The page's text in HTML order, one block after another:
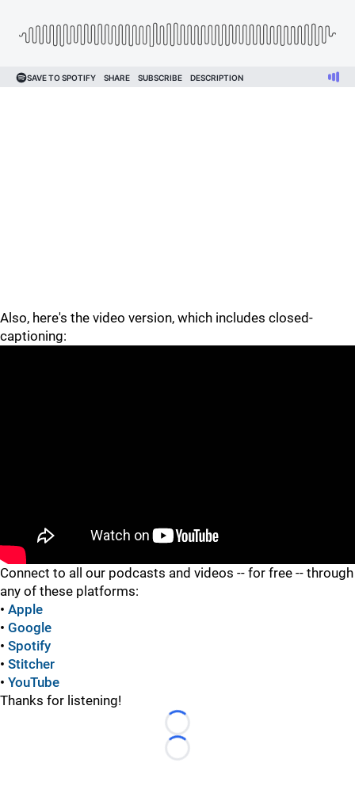
Also, here's the video version, which includes closed-
captioning:
Connect to all our podcasts and videos -- for free -- through
any of these platforms:
• Apple
• Google
• Spotify
• Stitcher
• YouTube
Thanks for listening!
Loading...
Loading...